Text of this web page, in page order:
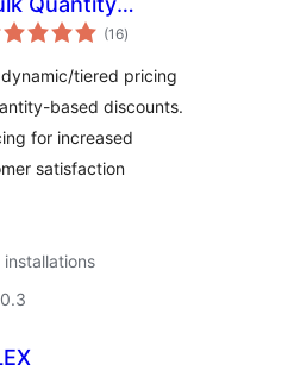
for
(16total
ratings
)
tiered pricing
based discounts.
for increased
satisfaction